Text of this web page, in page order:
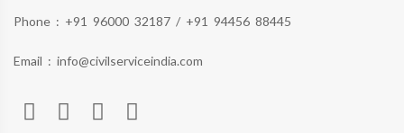
Phone : +91 96000 32187 / +91 94456 88445
Email : info@civilserviceindia.com